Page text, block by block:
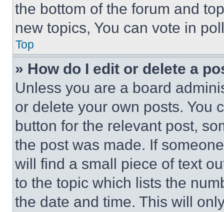
the bottom of the forum and
new topics, You can vote in
Top
» How do I edit or delete a
Unless you are a board
or delete your own posts. You
button for the relevant post,
the post was made. If
will find a small piece of text
to the topic which lists the
the date and time. This will